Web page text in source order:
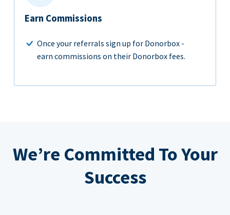
Earn Commissions
Once your referrals sign up for Donorbox -
earn commissions on their Donorbox fees.
We’re Committed To Your
Success